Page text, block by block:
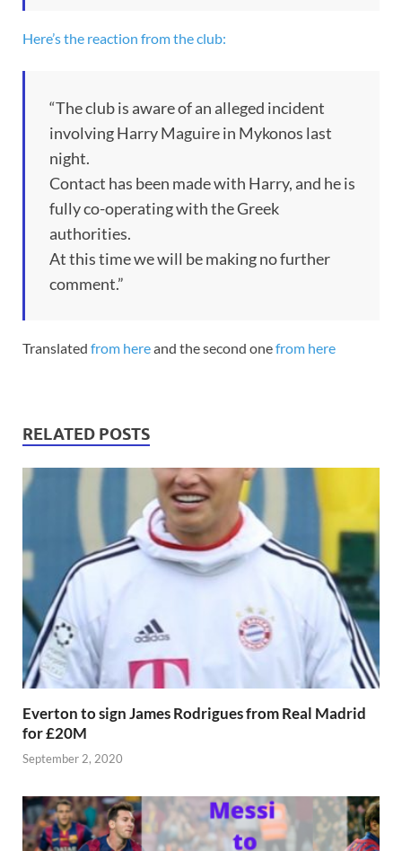
Here’s the reaction from the club:
“The club is aware of an alleged incident
involving Harry Maguire in Mykonos last
night.
Contact has been made with Harry, and he is
fully co-operating with the Greek
authorities.
At this time we will be making no further
comment.”
Translated from hereand the second onefrom here
RELATED POSTS
Everton to sign James Rodrigues from Real Madrid
for £20M
September 2, 2020